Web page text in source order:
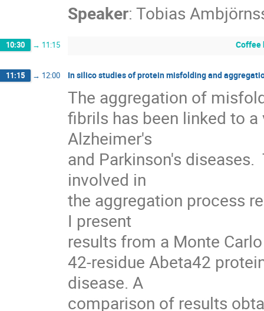
Speaker: Tobias
10:30 → 11:15 Coffee
11:15 → 12:00 In silico studies of protein misfolding and
The aggregation of
fibrils has been linked to
Alzheimer's
and Parkinson's
involved in
the aggregation process
I present
results from a Monte
42-residue Abeta42
disease. A
comparison of results